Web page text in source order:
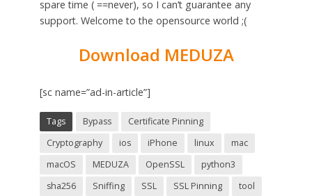
spare time ( ==never), so I can’t guarantee any
support. Welcome to the opensource world ;(
Download MEDUZA
[sc name=”ad-in-article”]
Tags Bypass
Certificate Pinning
Cryptography
ios iPhone linux
mac
macOS
MEDUZA OpenSSL
python3
sha256
Sniffing SSL SSL Pinning tool